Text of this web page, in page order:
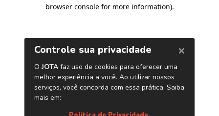
browser console for more information).